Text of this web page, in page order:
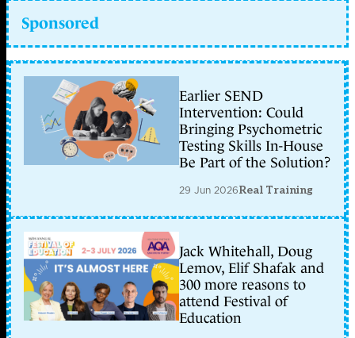
Sponsored
Earlier SEND
Intervention: Could
Bringing Psychometric
Testing Skills In-House
Be Part of the Solution?
29 Jun 2026Real Training
Jack Whitehall, Doug
Lemov, Elif Shafak and
300 more reasons to
attend Festival of
Education